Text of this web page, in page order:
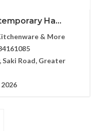
Ha...
& More
Saki Road, Greater